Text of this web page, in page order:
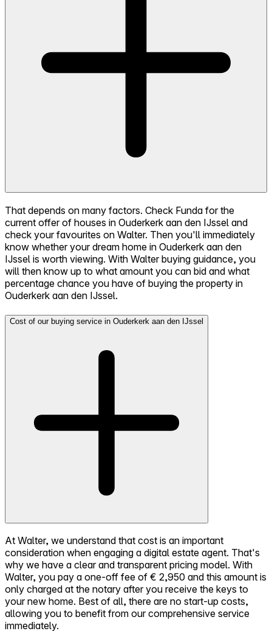
That depends on many factors. Check Funda for the
current offer of houses in Ouderkerk aan den IJssel and
check your favourites on Walter. Then you'll immediately
know whether your dream home in Ouderkerk aan den
IJssel is worth viewing. With Walter buying guidance, you
will then know up to what amount you can bid and what
percentage chance you have of buying the property in
Ouderkerk aan den IJssel.
Cost of our buying service in Ouderkerk aan den IJssel
At Walter, we understand that cost is an important
consideration when engaging a digital estate agent. That's
why we have a clear and transparent pricing model. With
Walter, you pay a one-off fee of € 2,950 and this amount is
only charged at the notary after you receive the keys to
your new home. Best of all, there are no start-up costs,
allowing you to benefit from our comprehensive service
immediately.